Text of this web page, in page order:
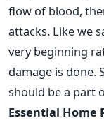
flow of blood,
attacks. Like we
very beginning
damage is done.
should be a part
Essential Home